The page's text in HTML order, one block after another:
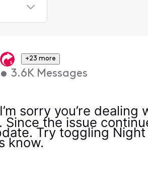
+23 more
• 3.6K Messages
sorry you’re
Since the issue
Try toggling
know.